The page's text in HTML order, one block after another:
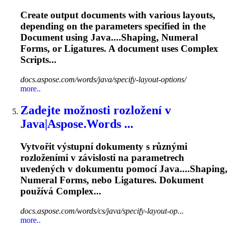
Create output documents with various layouts,
depending on the parameters specified in the
Document using Java....Shaping, Numeral
Forms, or Ligatures. A document uses Complex
Scripts...
docs.aspose.com/words/java/specify-layout-options/
more..
Zadejte možnosti rozložení v
Java|Aspose.Words ...
Vytvořit výstupní dokumenty s různými
rozloženími v závislosti na parametrech
uvedených v dokumentu pomocí Java....Shaping,
Numeral Forms, nebo Ligatures. Dokument
používá Complex...
docs.aspose.com/words/cs/java/specify-layout-op...
more..